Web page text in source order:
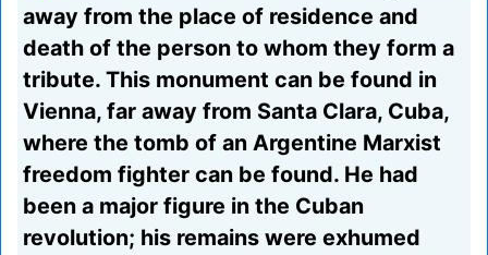
away from the place of residence and
death of the person to whom they form a
tribute. This monument can be found in
Vienna, far away from Santa Clara, Cuba,
where the tomb of an Argentine Marxist
freedom fighter can be found. He had
been a major figure in the Cuban
revolution; his remains were exhumed